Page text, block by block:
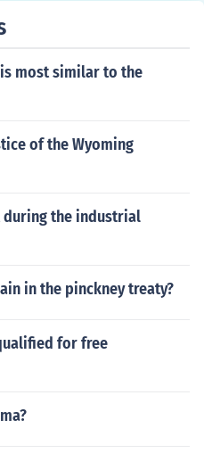
most similar to the
of the Wyoming
during the industrial
in the pinckney treaty?
for free